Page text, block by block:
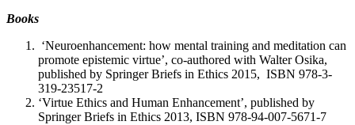
Books
‘Neuroenhancement: how mental training and meditation can
promote epistemic virtue’, co-authored with Walter Osika,
published by Springer Briefs in Ethics 2015, ISBN 978-3-
319-23517-2
‘Virtue Ethics and Human Enhancement’, published by
Springer Briefs in Ethics 2013, ISBN 978-94-007-5671-7